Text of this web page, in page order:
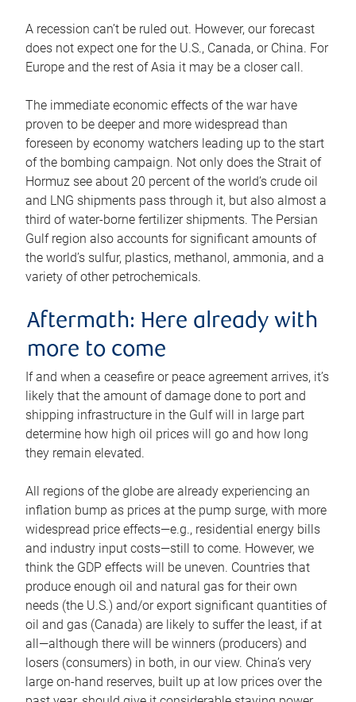
A recession can’t be ruled out. However, our forecast
does not expect one for the U.S., Canada, or China. For
Europe and the rest of Asia it may be a closer call.
The immediate economic effects of the war have
proven to be deeper and more widespread than
foreseen by economy watchers leading up to the start
of the bombing campaign. Not only does the Strait of
Hormuz see about 20 percent of the world’s crude oil
and LNG shipments pass through it, but also almost a
third of water-borne fertilizer shipments. The Persian
Gulf region also accounts for significant amounts of
the world’s sulfur, plastics, methanol, ammonia, and a
variety of other petrochemicals.
Aftermath: Here already with
more to come
If and when a ceasefire or peace agreement arrives, it’s
likely that the amount of damage done to port and
shipping infrastructure in the Gulf will in large part
determine how high oil prices will go and how long
they remain elevated.
All regions of the globe are already experiencing an
inflation bump as prices at the pump surge, with more
widespread price effects—e.g., residential energy bills
and industry input costs—still to come. However, we
think the GDP effects will be uneven. Countries that
produce enough oil and natural gas for their own
needs (the U.S.) and/or export significant quantities of
oil and gas (Canada) are likely to suffer the least, if at
all—although there will be winners (producers) and
losers (consumers) in both, in our view. China’s very
large on-hand reserves, built up at low prices over the